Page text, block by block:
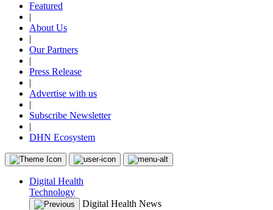
Featured
|
About Us
|
Our Partners
|
Press Release
|
Advertise with us
|
Subscribe Newsletter
|
DHN Ecosystem
Digital Health
Technology
Digital Health News